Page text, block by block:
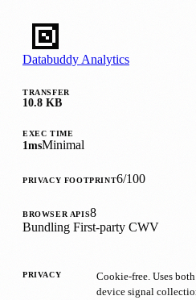
Databuddy Analytics
TRANSFER
10.8 KB
EXEC TIME
1msMinimal
PRIVACY FOOTPRINT6/100
BROWSER APIS8
Bundling First-party CWV
PRIVACY Cookie-free. Uses both
device signal